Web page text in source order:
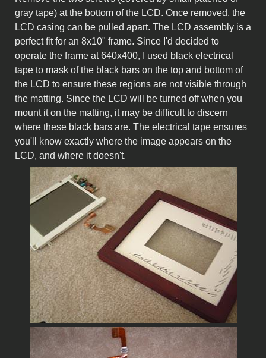
gray tape) at the bottom of the LCD. Once removed, the
LCD casing can be pulled apart. The LCD assembly is a
perfect fit for an 8x10" frame. Since I'd decided to
operate the frame at 640x400, I used black electrical
tape to mask of the black bars on the top and bottom of
the LCD to ensure these regions are not visible through
the matting. Since the LCD will be turned off when you
mount it on the matting, it may be difficult to discern
where these black bars are. The electrical tape ensures
you'll know exactly where the image appears on the
LCD, and where it doesn't.